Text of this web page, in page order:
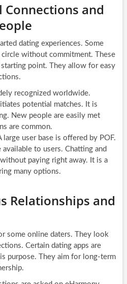
Connections and
dating experiences. Some
without commitment. These
point. They allow for easy
recognized worldwide.
potential matches. It is
New people are easily met
are common.
large user base is offered by POF.
to users. Chatting and
paying right away. It is a
many options.
Relationships and
some online daters. They look
Certain dating apps are
purpose. They aim for long-term